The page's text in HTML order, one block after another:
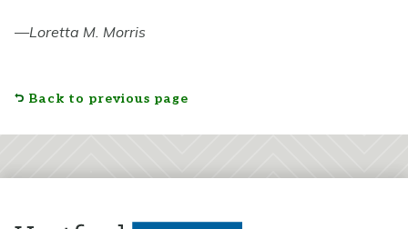
—Loretta M. Morris
Back to previous page